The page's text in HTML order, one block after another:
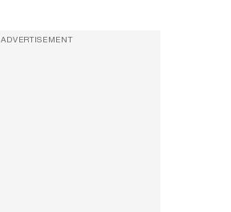
ADVERTISEMENT